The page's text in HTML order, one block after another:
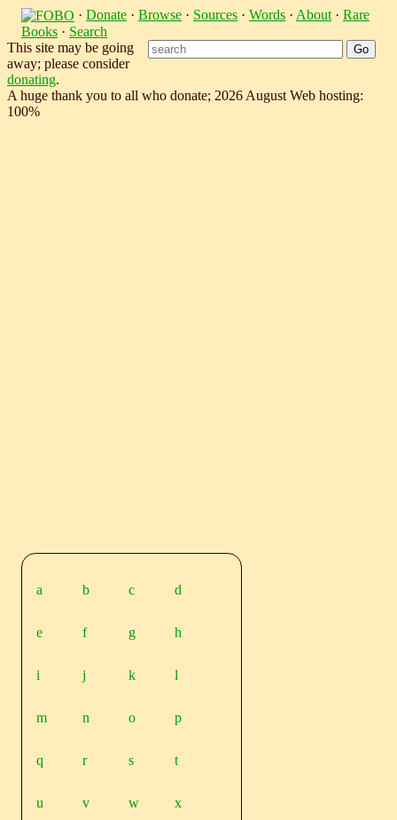
· Donate · Browse · Sources · Words · About · Rare
Books · Search
This site may be going
away; please consider
donating.
A huge thank you to all who donate; 2026 August Web hosting:
100%
a b c d
e f g h
i j k l
m n o p
q r s t
u v w x